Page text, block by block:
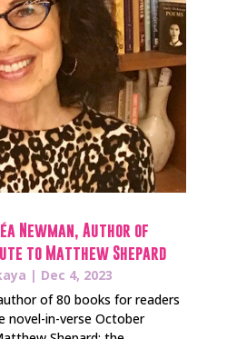
Newman, Author of
to Matthew Shepard
| Dec 4, 2023
of 80 books for readers
novel-in-verse October